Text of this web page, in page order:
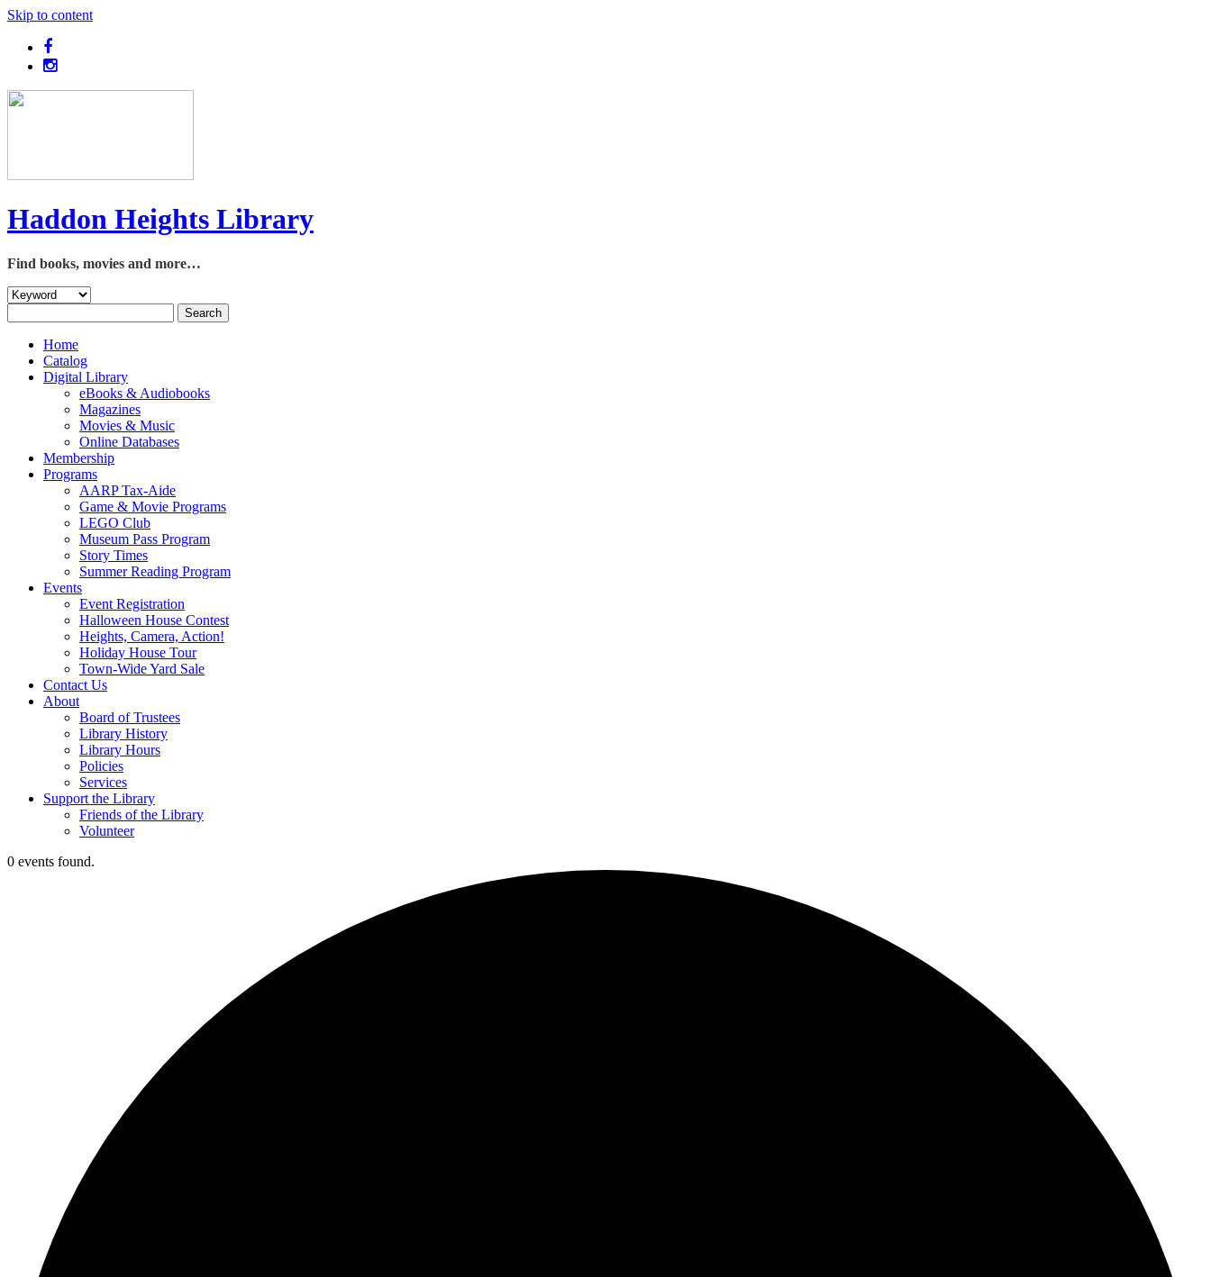
Skip to content
Haddon Heights Library
Find books, movies and more…
Home
Catalog
Digital Library
eBooks & Audiobooks
Magazines
Movies & Music
Online Databases
Membership
Programs
AARP Tax-Aide
Game & Movie Programs
LEGO Club
Museum Pass Program
Story Times
Summer Reading Program
Events
Event Registration
Halloween House Contest
Heights, Camera, Action!
Holiday House Tour
Town-Wide Yard Sale
Contact Us
About
Board of Trustees
Library History
Library Hours
Policies
Services
Support the Library
Friends of the Library
Volunteer
0 events found.